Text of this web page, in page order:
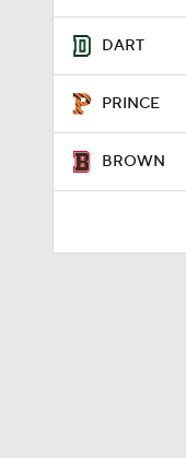
DART
PRINCE
BROWN